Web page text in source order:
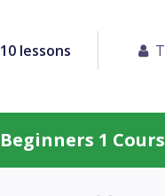
10 lessons
1